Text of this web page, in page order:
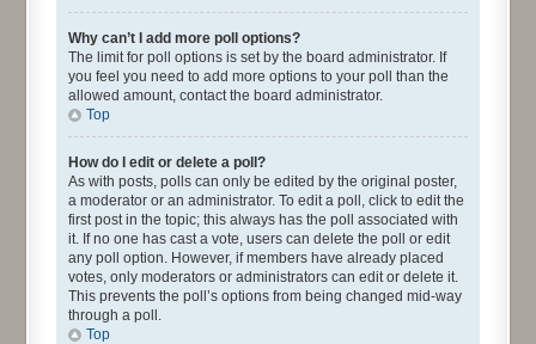
Why can’t I add more poll options?
The limit for poll options is set by the board administrator. If
you feel you need to add more options to your poll than the
allowed amount, contact the board administrator.
Top
How do I edit or delete a poll?
As with posts, polls can only be edited by the original poster,
a moderator or an administrator. To edit a poll, click to edit the
first post in the topic; this always has the poll associated with
it. If no one has cast a vote, users can delete the poll or edit
any poll option. However, if members have already placed
votes, only moderators or administrators can edit or delete it.
This prevents the poll’s options from being changed mid-way
through a poll.
Top